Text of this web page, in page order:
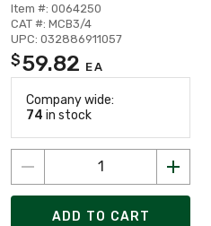
Item #: 0064250
CAT #: MCB3/4
UPC: 032886911057
$59.82 EA
Company wide:
74 in stock
ADD TO CART